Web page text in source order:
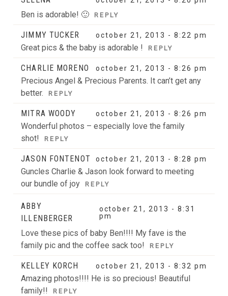
Ben is adorable! 🙂 REPLY
JIMMY TUCKER october 21, 2013 - 8:22 pm
Great pics & the baby is adorable ! REPLY
CHARLIE MORENO october 21, 2013 - 8:26 pm
Precious Angel & Precious Parents. It can’t get any
better.
REPLY
MITRA WOODY october 21, 2013 - 8:26 pm
Wonderful photos – especially love the family
shot!
REPLY
JASON FONTENOT october 21, 2013 - 8:28 pm
Guncles Charlie & Jason look forward to meeting
our bundle of joy
REPLY
ABBY
ILLENBERGER
october 21, 2013 - 8:31
pm
Love these pics of baby Ben!!!! My fave is the
family pic and the coffee sack too!
REPLY
KELLEY KORCH october 21, 2013 - 8:32 pm
Amazing photos!!!! He is so precious! Beautiful
family!!
REPLY